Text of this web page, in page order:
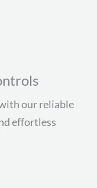
our reliable
effortless